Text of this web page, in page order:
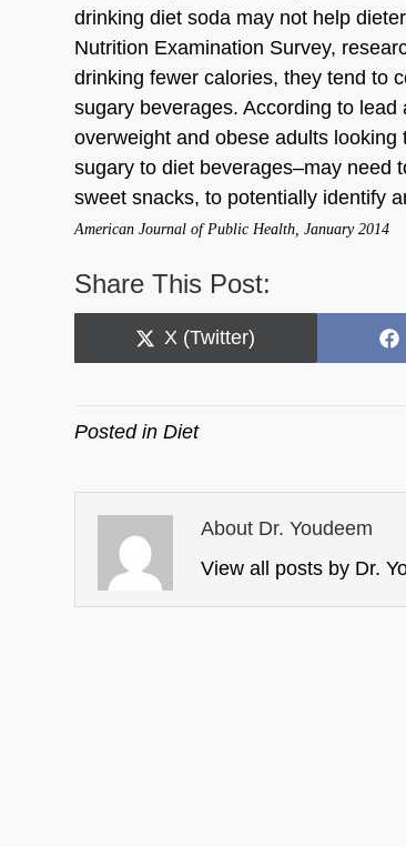
drinking diet soda may not help
Nutrition Examination Survey,
drinking fewer calories, they tend to
sugary beverages. According to
overweight and obese adults
sugary to diet beverages–may need
sweet snacks, to potentially identify
American Journal of Public Health, January 2014
Share This Post:
Share
on
X (Twitter)
Posted inDiet
About Dr. Youdeem
View all posts by Dr.